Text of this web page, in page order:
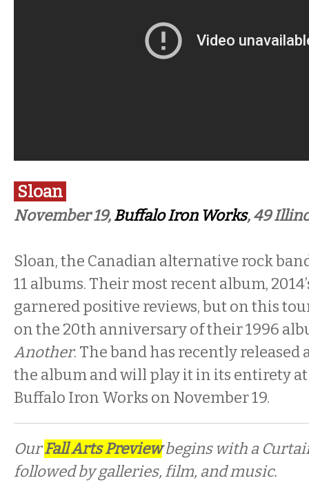
Sloan
November 19,Buffalo Iron Works, 49
Sloan, the Canadian alternative rock
11 albums. Their most recent album,
garnered positive reviews, but on this
on the 20th anniversary of their 1996
Another. The band has recently released
the album and will play it in its entirety
Buffalo Iron Works on November 19.
OurFall Arts Previewbegins with a
followed by galleries, film, and music.